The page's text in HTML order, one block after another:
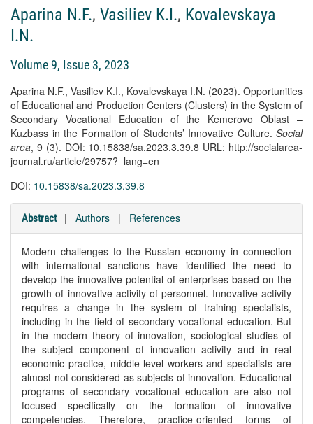
Aparina N.F., Vasiliev K.I., Kovalevskaya
I.N.
Volume 9, Issue 3, 2023
Aparina N.F., Vasiliev K.I., Kovalevskaya I.N. (2023). Opportunities
of Educational and Production Centers (Clusters) in the System of
Secondary Vocational Education of the Kemerovo Oblast –
Kuzbass in the Formation of Students’ Innovative Culture. Social
area, 9 (3). DOI: 10.15838/sa.2023.3.39.8 URL: http://socialarea-
journal.ru/article/29757?_lang=en
DOI: 10.15838/sa.2023.3.39.8
Abstract | Authors | References
Modern challenges to the Russian economy in connection
with international sanctions have identified the need to
develop the innovative potential of enterprises based on the
growth of innovative activity of personnel. Innovative activity
requires a change in the system of training specialists,
including in the field of secondary vocational education. But
in the modern theory of innovation, sociological studies of
the subject component of innovation activity and in real
economic practice, middle-level workers and specialists are
almost not considered as subjects of innovation. Educational
programs of secondary vocational education are also not
focused specifically on the formation of innovative
competencies. Therefore, practice-oriented forms of